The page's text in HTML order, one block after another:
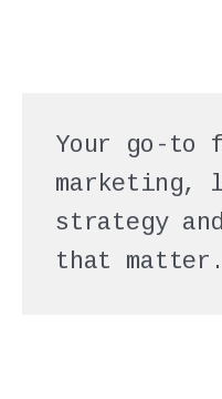
Your go-to
marketing,
strategy
that matter.